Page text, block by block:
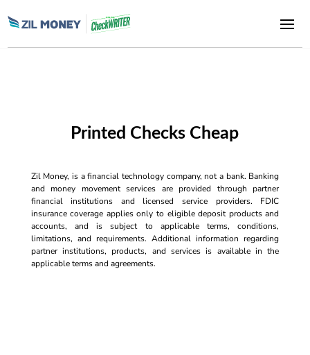
Printed Checks Cheap
Zil Money, is a financial technology company, not a bank. Banking
and money movement services are provided through partner
financial institutions and licensed service providers. FDIC
insurance coverage applies only to eligible deposit products and
accounts, and is subject to applicable terms, conditions,
limitations, and requirements. Additional information regarding
partner institutions, products, and services is available in the
applicable terms and agreements.